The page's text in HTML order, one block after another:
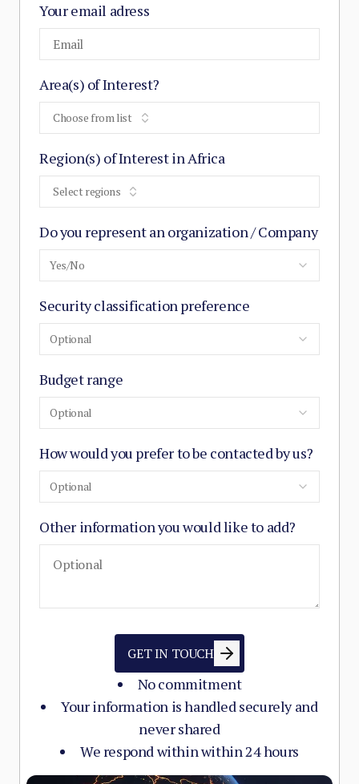
Your email adress
Area(s) of Interest?
Choose from list
Region(s) of Interest in Africa
Select regions
Do you represent an organization / Company
Yes/No
Security classification preference
Optional
Budget range
Optional
How would you prefer to be contacted by us?
Optional
Other information you would like to add?
No commitment
Your information is handled securely and
never shared
We respond within within 24 hours
GET IN TOUCH